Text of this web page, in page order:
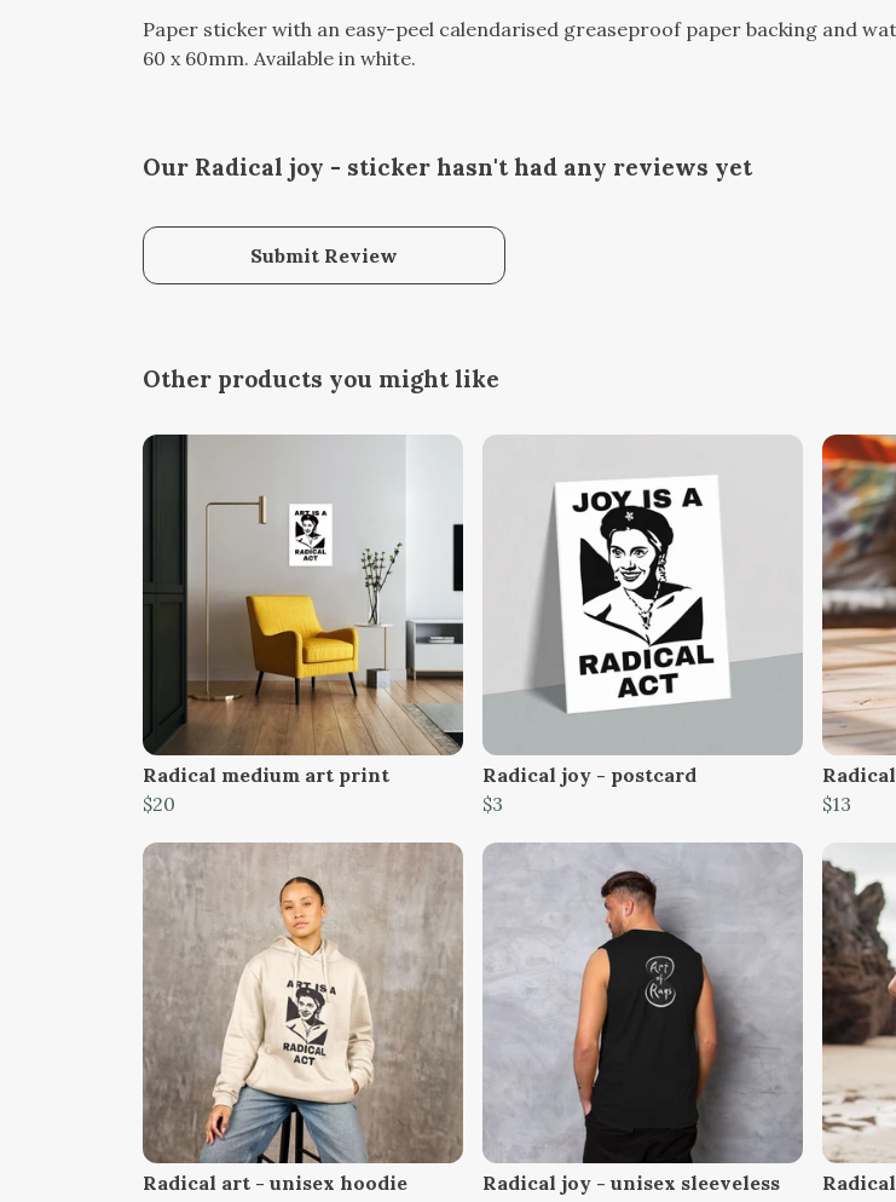
Paper sticker with an easy-peel calendarised greaseproof paper backing and
60 x 60mm. Available in white.
Our Radical joy - sticker hasn't had any reviews yet
Submit Review
Other products you might like
Radical medium art print
$20
Radical joy - postcard
$3
$13
Radical art - unisex hoodie
Radical joy - unisex sleeveless